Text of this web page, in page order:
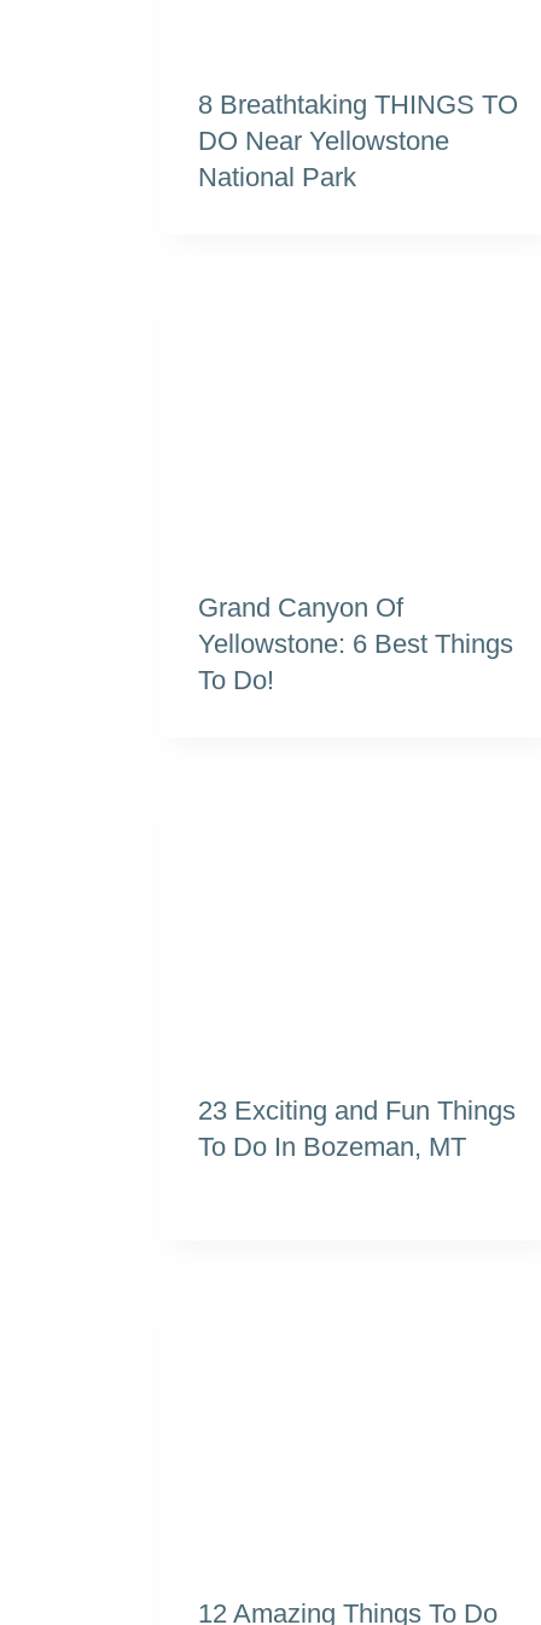
8 Breathtaking THINGS TO
DO Near Yellowstone
National Park
Grand Canyon Of
Yellowstone: 6 Best Things
To Do!
23 Exciting and Fun Things
To Do In Bozeman, MT
12 Amazing Things To Do